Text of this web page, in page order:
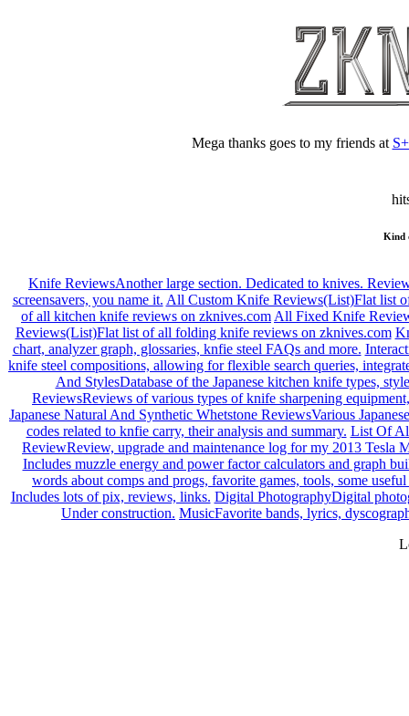
Mega thanks goes to my friends at
Kind
Knife ReviewsAnother large section. Dedicated to knives.
screensavers, you name it. All Custom Knife Reviews(List)Flat list
of all kitchen knife reviews on zknives.com All Fixed Knife
Reviews(List)Flat list of all folding knife reviews on zknives.com
chart, analyzer graph, glossaries, knfie steel FAQs and more.
knife steel compositions, allowing for flexible search queries,
And StylesDatabase of the Japanese kitchen knife types,
ReviewsReviews of various types of knife sharpening
Japanese Natural And Synthetic Whetstone ReviewsVarious
codes related to knfie carry, their analysis and summary. List Of
ReviewReview, upgrade and maintenance log for my 2013 Tesla
Includes muzzle energy and power factor calculators and graph
words about comps and progs, favorite games, tools, some
Includes lots of pix, reviews, links. Digital PhotographyDigital
Under construction. MusicFavorite bands, lyrics,